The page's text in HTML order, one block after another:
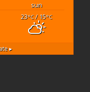
sun
23°C/ 15°C
▸